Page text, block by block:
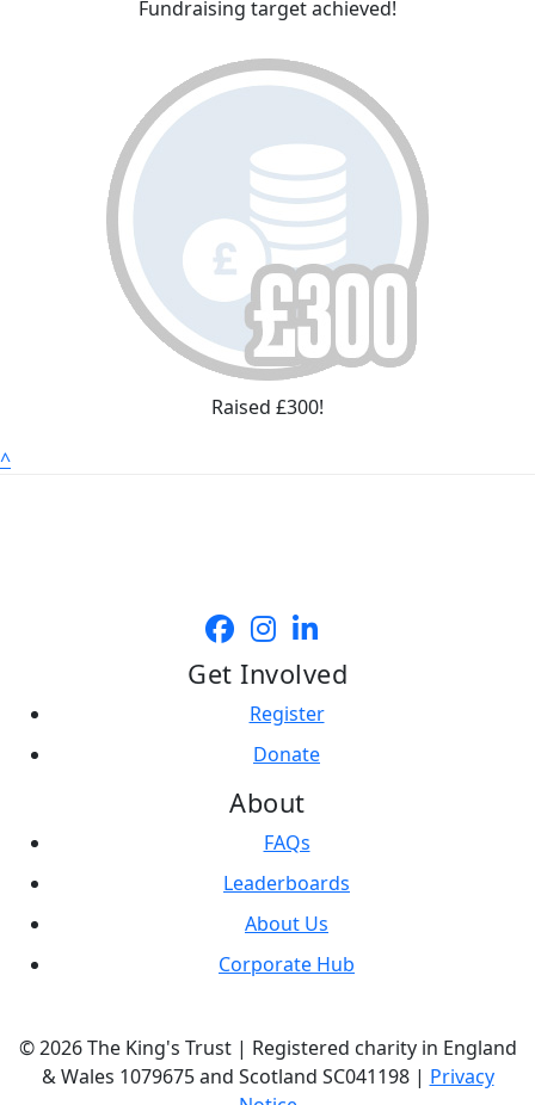
Fundraising target achieved!
Raised £300!
^
Get Involved
Register
Donate
About
FAQs
Leaderboards
About Us
Corporate Hub
© 2026 The King's Trust | Registered charity in England
& Wales 1079675 and Scotland SC041198 | Privacy